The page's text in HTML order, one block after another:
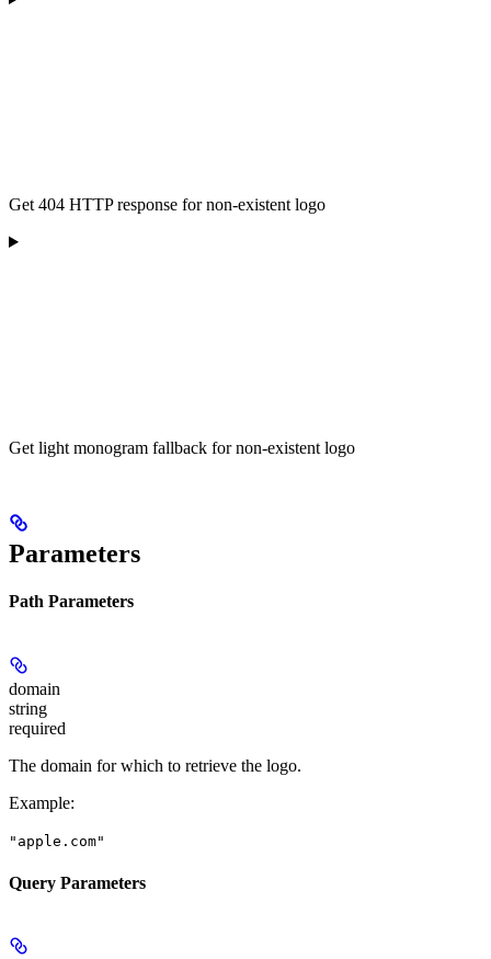
Get 404 HTTP response for non-existent logo
Get light monogram fallback for non-existent logo
Parameters
Path Parameters
domain
string
required
The domain for which to retrieve the logo.
Example:
"apple.com"
Query Parameters